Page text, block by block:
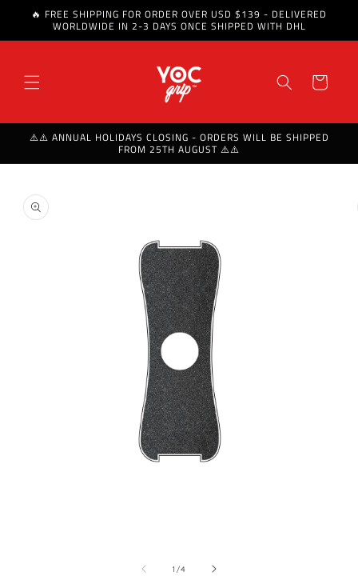
Skip to content
🔥 FREE SHIPPING FOR ORDER OVER USD $139 - DELIVERED
WORLDWIDE IN 2-3 DAYS ONCE SHIPPED WITH DHL
Cart
⚠️⚠️ ANNUAL HOLIDAYS CLOSING - ORDERS WILL BE SHIPPED
FROM 25TH AUGUST ⚠️⚠️
information
1 /of
4